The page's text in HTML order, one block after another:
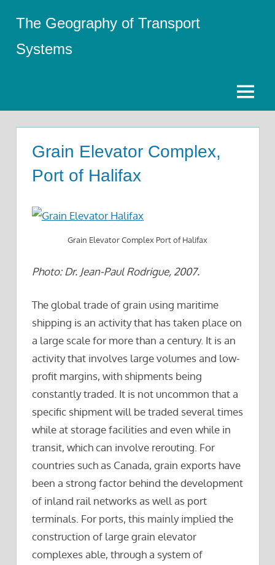
content
The Geography of Transport
Systems
Menu
Grain Elevator Complex,
Port of Halifax
Grain Elevator Complex Port of Halifax
Photo: Dr. Jean-Paul Rodrigue, 2007.
The global trade of grain using maritime
shipping is an activity that has taken place on
a large scale for more than a century. It is an
activity that involves large volumes and low-
profit margins, with shipments being
constantly traded. It is not uncommon that a
specific shipment will be traded several times
while at storage facilities and even while in
transit, which can involve rerouting. For
countries such as Canada, grain exports have
been a strong factor behind the development
of inland rail networks as well as port
terminals. For ports, this mainly implied the
construction of large grain elevator
complexes able, through a system of